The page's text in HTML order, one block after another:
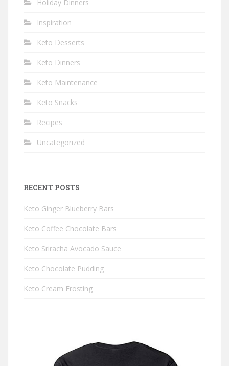
Holiday Dinners
Inspiration
Keto Desserts
Keto Dinners
Keto Maintenance
Keto Snacks
Recipes
Uncategorized
RECENT POSTS
Keto Ginger Blueberry Bars
Keto Coffee Chocolate Bars
Keto Sriracha Avocado Sauce
Keto Chocolate Pudding
Keto Cream Frosting